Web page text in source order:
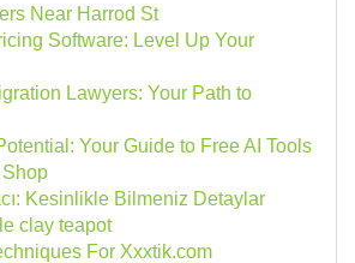
Near Harrod St
Software: Level Up Your
Lawyers: Your Path to
Your Guide to Free AI Tools
Kesinlikle Bilmeniz Detaylar
clay teapot
For Xxxtik.com